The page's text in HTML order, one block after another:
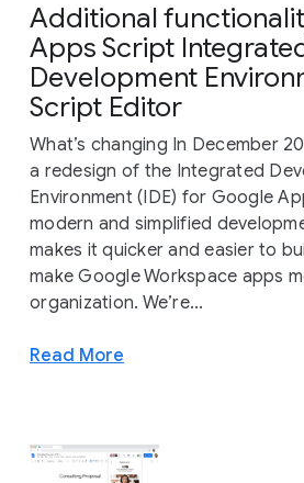
Additional
Apps Script
Development
Script Editor
What’s changing In December
a redesign of the Integrated
Environment (IDE) for Google
modern and simplified
makes it quicker and easier to
make Google Workspace apps
organization. We’re...
Read More